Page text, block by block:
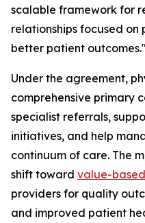
scalable framework for
relationships focused
better patient outcomes."
Under the agreement,
comprehensive primary
specialist referrals,
initiatives, and help
continuum of care. The
shift toward value-based
providers for quality
and improved patient